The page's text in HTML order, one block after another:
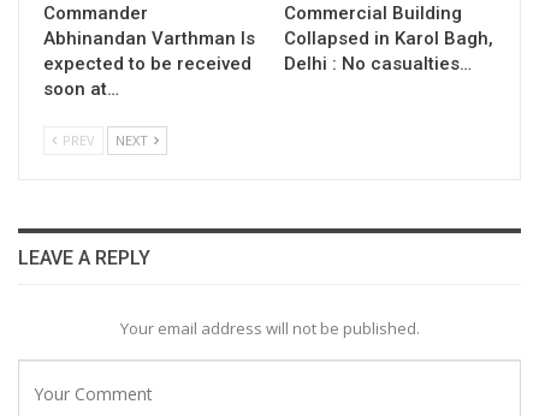
Commander
Abhinandan Varthman Is
expected to be received
soon at…
Commercial Building
Collapsed in Karol Bagh,
Delhi : No casualties…
PREV NEXT
LEAVE A REPLY
Your email address will not be published.